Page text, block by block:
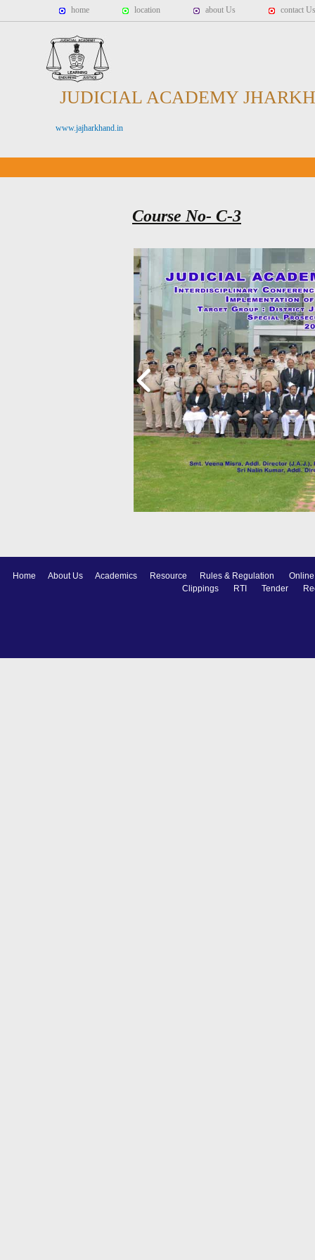
home location about Us contact Us
JUDICIAL ACADEMY
www.jajharkhand.in
Course No- C-3
Home About Us Academics Resource Rules & Regulation
Clippings
RTI Tender